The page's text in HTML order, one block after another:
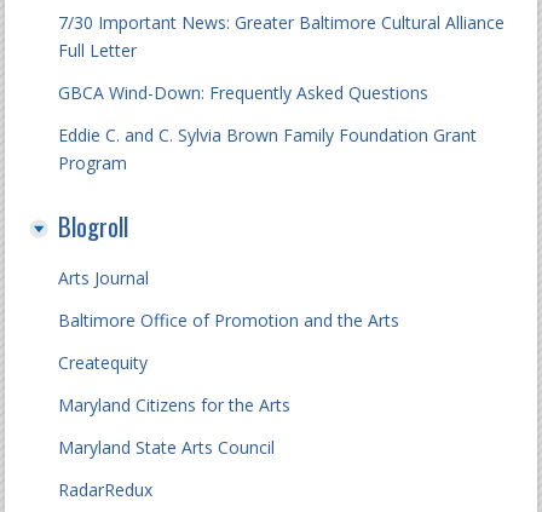
7/30 Important News: Greater Baltimore Cultural Alliance
Full Letter
GBCA Wind-Down: Frequently Asked Questions
Eddie C. and C. Sylvia Brown Family Foundation Grant
Program
Blogroll
Arts Journal
Baltimore Office of Promotion and the Arts
Createquity
Maryland Citizens for the Arts
Maryland State Arts Council
RadarRedux